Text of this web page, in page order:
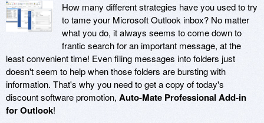
How many different strategies have you used to try
to tame your Microsoft Outlook inbox? No matter
what you do, it always seems to come down to
frantic search for an important message, at the
least convenient time! Even filing messages into folders just
doesn't seem to help when those folders are bursting with
information. That's why you need to get a copy of today's
discount software promotion, Auto-Mate Professional Add-in
for Outlook!